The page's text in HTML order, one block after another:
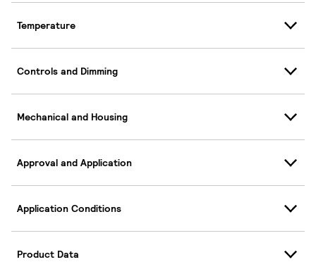
Temperature
Controls and Dimming
Mechanical and Housing
Approval and Application
Application Conditions
Product Data